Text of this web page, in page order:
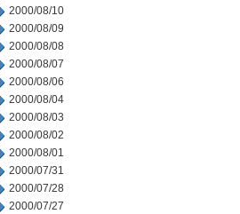
2000/08/10
2000/08/09
2000/08/08
2000/08/07
2000/08/06
2000/08/04
2000/08/03
2000/08/02
2000/08/01
2000/07/31
2000/07/28
2000/07/27